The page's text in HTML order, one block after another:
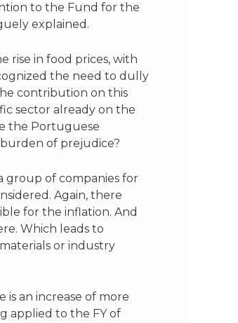
to the Fund for the
explained.
rise in food prices, with
the need to dully
contribution on this
sector already on the
the Portuguese
of prejudice?
group of companies for
Again, there
for the inflation. And
Which leads to
or industry
is an increase of more
applied to the FY of